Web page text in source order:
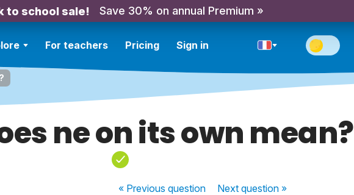
to school sale! Save 30% on annual Premium »
For teachers Pricing Sign in
ne on its own mean?
« Previousquestion Nextquestion »